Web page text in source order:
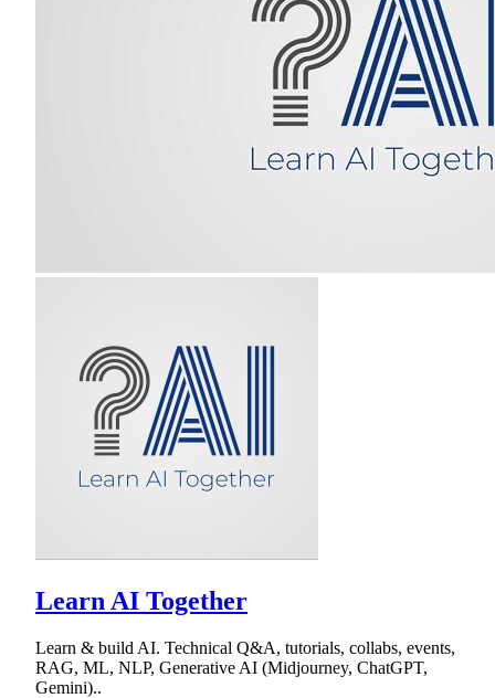
Learn AI Together
Learn & build AI. Technical Q&A, tutorials, collabs, events,
RAG, ML, NLP, Generative AI (Midjourney, ChatGPT,
Gemini)..